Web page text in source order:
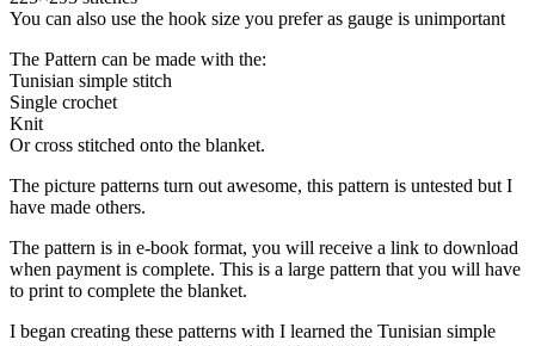
You can also use the hook size you prefer as gauge is unimportant
The Pattern can be made with the:
Tunisian simple stitch
Single crochet
Knit
Or cross stitched onto the blanket.
The picture patterns turn out awesome, this pattern is untested but I
have made others.
The pattern is in e-book format, you will receive a link to download
when payment is complete. This is a large pattern that you will have
to print to complete the blanket.
I began creating these patterns with I learned the Tunisian simple